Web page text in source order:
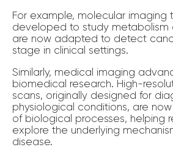
For example, molecular imaging
developed to study metabolism
are now adapted to detect
stage in clinical settings.
Similarly, medical imaging
biomedical research. High-
scans, originally designed for
physiological conditions, are
of biological processes, helping
explore the underlying
disease.